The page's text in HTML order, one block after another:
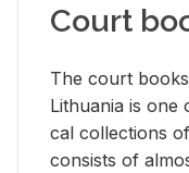
Court
The court
Lithua­nia is
cal col­lec­tions
con­sists of